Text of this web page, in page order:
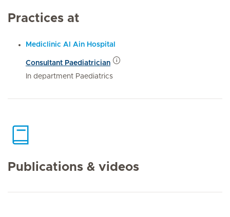
Practices at
Mediclinic Al Ain Hospital
Consultant Paediatrician
In department Paediatrics
Publications & videos